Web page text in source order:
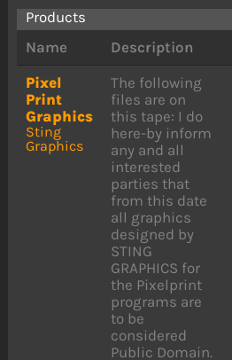
Products
Name
Description
Pixel
Print
Graphics
Sting
Graphics
The following
files are on
this tape: I do
here-by inform
any and all
interested
parties that
from this date
all graphics
designed by
STING
GRAPHICS for
the Pixelprint
programs are
to be
considered
Public Domain.